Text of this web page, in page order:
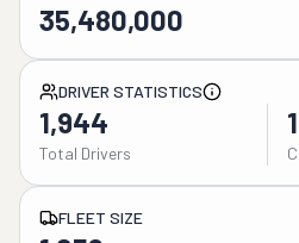
35,480,000
DRIVER STATISTICS
1,944
Total Drivers
FLEET SIZE